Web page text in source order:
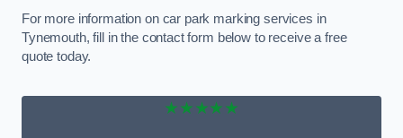
For more information on car park marking services in
Tynemouth, fill in the contact form below to receive a free
quote today.
★★★★★